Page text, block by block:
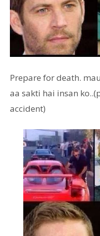
Prepare for death.
aa sakti hai insan
accident)